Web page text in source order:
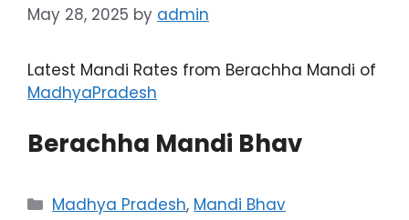
May 28, 2025 by admin
Latest Mandi Rates from Berachha Mandi of
MadhyaPradesh
Berachha Mandi Bhav
Categories
Madhya Pradesh, Mandi Bhav